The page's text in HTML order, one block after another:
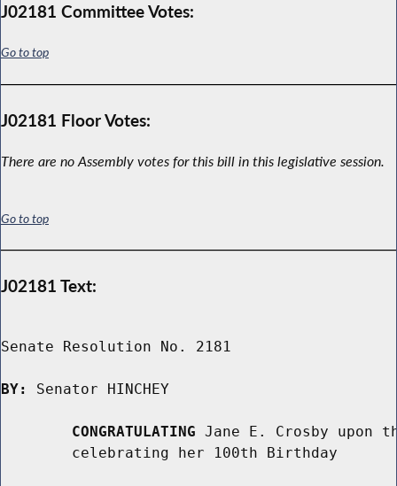
J02181 Committee Votes:
Go to top
J02181 Floor Votes:
There are no Assembly votes for this bill in this legislative session.
Go to top
J02181 Text:
Senate Resolution No. 2181
BY: Senator HINCHEY
CONGRATULATING Jane E. Crosby upon
        celebrating her 100th Birthday